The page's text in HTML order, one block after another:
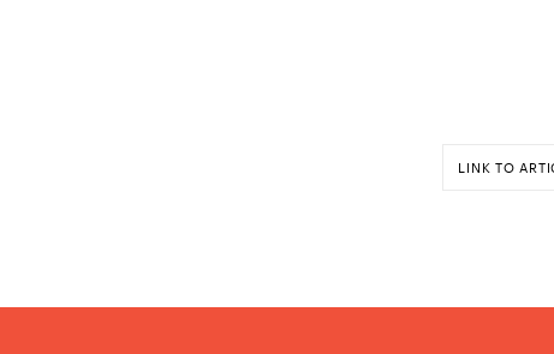
LINK TO